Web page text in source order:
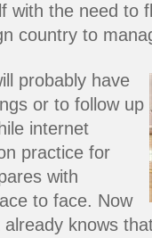
with the need to
country to
probably have
or to follow up
internet
practice for
with
to face. Now
knows